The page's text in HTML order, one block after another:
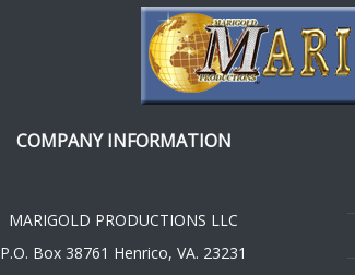
COMPANY INFORMATION
MARIGOLD PRODUCTIONS LLC
P.O. Box 38761 Henrico, VA. 23231